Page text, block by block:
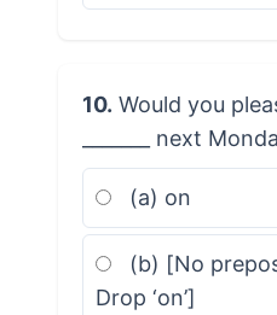
10. Would you
_______ next
(a) on
(b) [No
Drop ‘on’]